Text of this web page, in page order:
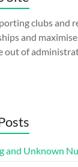
clubs and
and
out of
and Unknown